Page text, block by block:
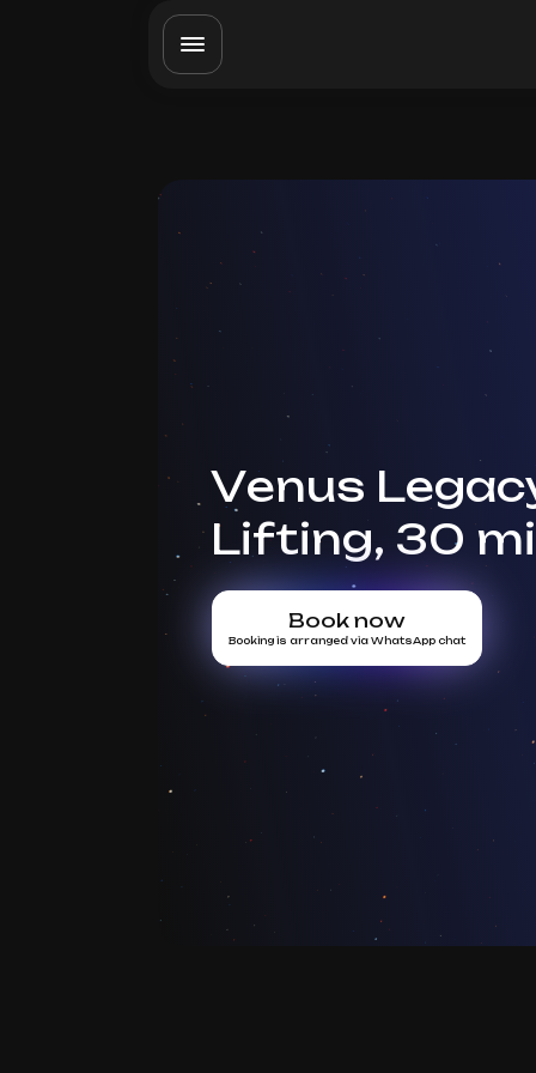
Venus
Lifting, 30
Book now
Booking is arranged via WhatsApp chat